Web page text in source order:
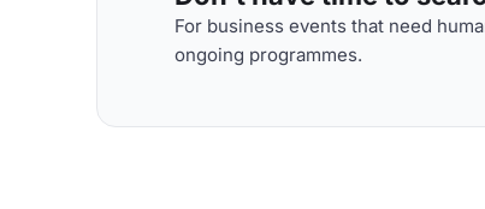
For business events that need
ongoing programmes.